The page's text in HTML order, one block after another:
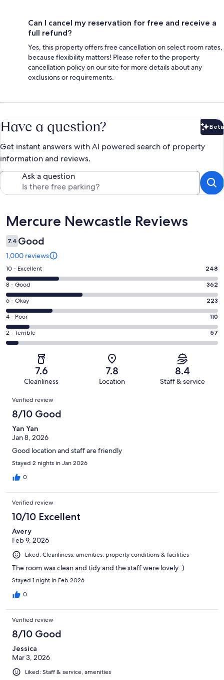
Can I cancel my reservation for free and receive a
full refund?
Yes, this property offers free cancellation on select room rates,
because flexibility matters! Please refer to the property
cancellation policy on our site for more details about any
exclusions or requirements.
Have a question? Beta
Get instant answers with AI powered search of property
information and reviews.
Ask a question
Reviews
Mercure Newcastle Reviews
7.4 Good
1,000 reviews
Rating
10
-
Excellent.
248
out
of
1000
10 - Excellent 248
Rating
8
-
Good.
362
out
8 - Good 362
Rating
6
-
Okay.
223
reviews
6 - Okay 223
Rating
4
-
reviews
4 - Poor 110
Rating
2
of
reviews
2 - Terrible 57
7.6
Cleanliness
7.8
Location
8.4
Staff & service
Reviews
Verified review
8/10 Good
Yan Yan
Jan 8, 2026
Good location and staff are friendly
Stayed 2 nights in Jan 2026
0
Verified review
10/10 Excellent
Avery
Feb 9, 2026
Liked: Cleanliness, amenities, property conditions & facilities
The room was clean and tidy and the staff were lovely :)
Stayed 1 night in Feb 2026
0
Verified review
8/10 Good
Jessica
Mar 3, 2026
Liked: Staff & service, amenities